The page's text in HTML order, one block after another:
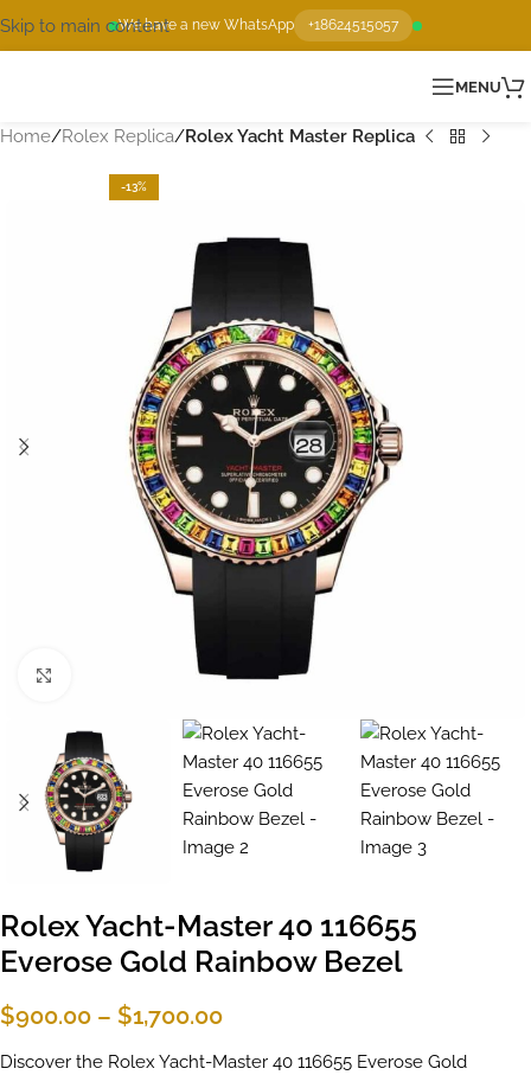
We have a new WhatsApp +18624515057
Skip to main content
MENU
Home Rolex Replica Rolex Yacht Master Replica
-13%
Rolex Yacht-Master 40 116655
Everose Gold Rainbow Bezel
$900.00 – $1,700.00
Discover the Rolex Yacht-Master 40 116655 Everose Gold